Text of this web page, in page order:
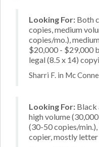
Looking For: Both
copies, medium
copies/mo.),
$20,000 - $29,000
legal (8.5 x 14)
Sharri F. in Mc
Looking For: Black
high volume
(30-50 copies/
copier, mostly